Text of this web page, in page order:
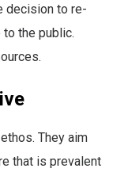
decision to re-
the public.
They aim
that is prevalent